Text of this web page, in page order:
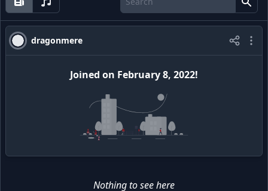
dragonmere
Joined on February 8, 2022!
Nothing to see here